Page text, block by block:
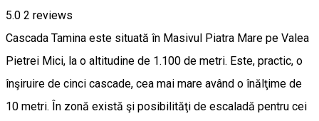
5.0 2 reviews
Cascada Tamina este situată în Masivul Piatra Mare pe Valea
Pietrei Mici, la o altitudine de 1.100 de metri. Este, practic, o
înşiruire de cinci cascade, cea mai mare având o înălţime de
10 metri. În zonă există şi posibilităţi de escaladă pentru cei